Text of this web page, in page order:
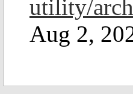
utility/
Aug 2,